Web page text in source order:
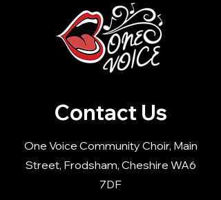
Contact Us
One Voice Community Choir, Main
Street, Frodsham, Cheshire WA6
7DF